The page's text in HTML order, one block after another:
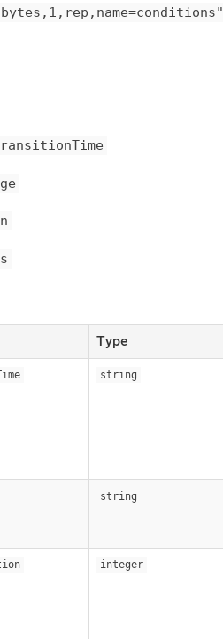
Type
string
string
integer